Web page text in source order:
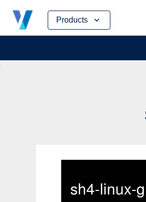
Products
Skip
content